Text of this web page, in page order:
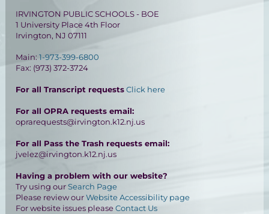
IRVINGTON PUBLIC SCHOOLS - BOE
1 University Place 4th Floor
Irvington, NJ 07111
Main:1-973-399-6800
Fax: (973) 372-3724
For all Transcript requestsClick here
For all OPRA requests email:
oprarequests@irvington.k12.nj.us
For all Pass the Trash requests email:
jvelez@irvington.k12.nj.us
Having a problem with our website?
Try using ourSearch Page
Please review ourWebsite Accessibility page
For website issues pleaseContact Us